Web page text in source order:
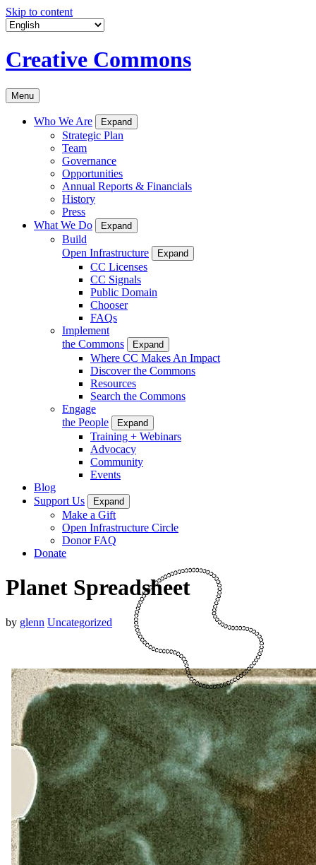
Skip to content
Creative Commons
Menu
Who We Are Expand
Strategic Plan
Team
Governance
Opportunities
Annual Reports & Financials
History
Press
What We Do
Expand
Build
Open Infrastructure
Expand
CC Licenses
CC Signals
Public Domain
Chooser
FAQs
Implement
the Commons
Expand
Where CC Makes An Impact
Discover the Commons
Resources
Search the Commons
Engage
the People
Expand
Training + Webinars
Advocacy
Community
Events
Blog
Support Us
Expand
Make a Gift
Open Infrastructure Circle
Donor FAQ
Donate
Planet Spreadsheet
by glenn Uncategorized